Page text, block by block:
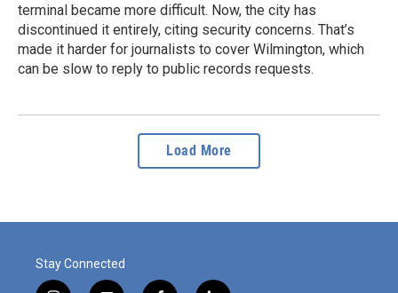
terminal became more difficult. Now, the city has
discontinued it entirely, citing security concerns. That’s
made it harder for journalists to cover Wilmington, which
can be slow to reply to public records requests.
Load More
Stay Connected